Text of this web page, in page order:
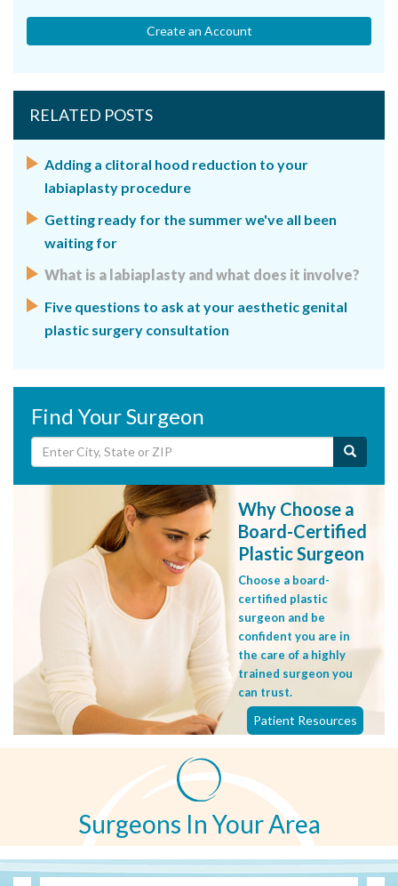
Create an Account
RELATED POSTS
Adding a clitoral hood reduction to your
labiaplasty procedure
Getting ready for the summer we've all been
waiting for
What is a labiaplasty and what does it involve?
Five questions to ask at your aesthetic genital
plastic surgery consultation
Find Your Surgeon
Why Choose a
Board-Certified
Plastic Surgeon
Choose a board-
certified plastic
surgeon and be
confident you are in
the care of a highly
trained surgeon you
can trust.
Patient Resources
Surgeons In Your Area